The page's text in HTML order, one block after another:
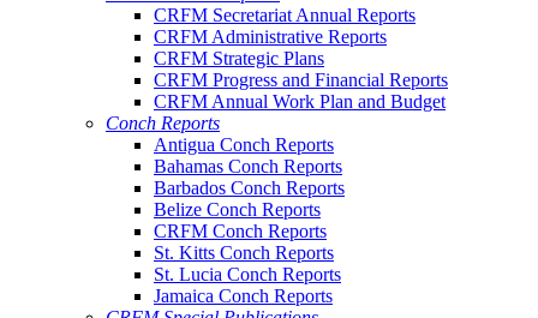
CRFM Secretariat Annual Reports
CRFM Administrative Reports
CRFM Strategic Plans
CRFM Progress and Financial Reports
CRFM Annual Work Plan and Budget
Conch Reports
Antigua Conch Reports
Bahamas Conch Reports
Barbados Conch Reports
Belize Conch Reports
CRFM Conch Reports
St. Kitts Conch Reports
St. Lucia Conch Reports
Jamaica Conch Reports